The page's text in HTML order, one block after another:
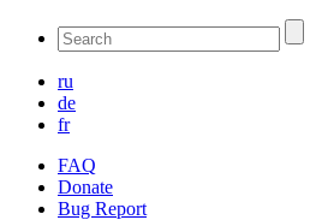
ru
de
fr
FAQ
Donate
Bug Report